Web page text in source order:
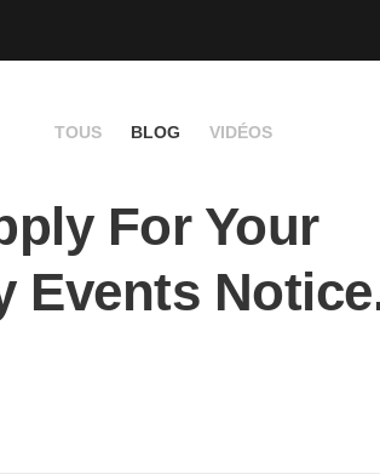
TOUS BLOG VIDÉOS
For Your
Events